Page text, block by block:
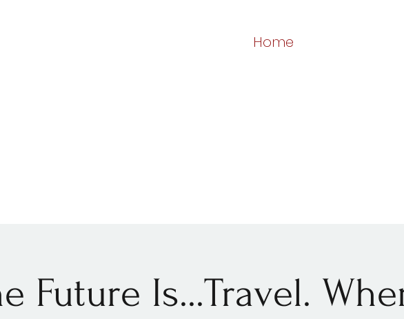
Home
Future Is...Travel.